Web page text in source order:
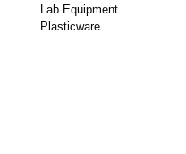
Lab Equipment
Plasticware